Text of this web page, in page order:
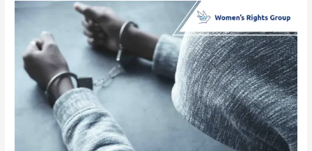
Human
Arrests
Made
Santa
Clara
County